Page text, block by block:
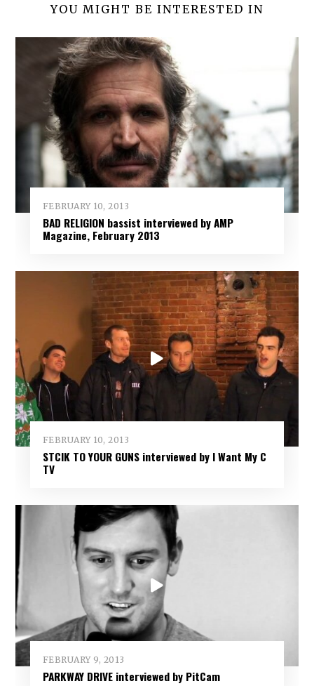
YOU MIGHT BE INTERESTED IN
FEBRUARY 10, 2013
BAD RELIGION bassist interviewed by AMP
Magazine, February 2013
FEBRUARY 10, 2013
STCIK TO YOUR GUNS interviewed by I Want My C
TV
FEBRUARY 9, 2013
PARKWAY DRIVE interviewed by PitCam